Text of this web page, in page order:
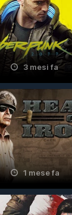
3 mesi fa
1 mese fa